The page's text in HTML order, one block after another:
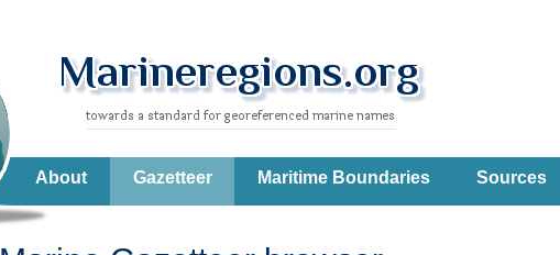
About Gazetteer Maritime Boundaries Sources